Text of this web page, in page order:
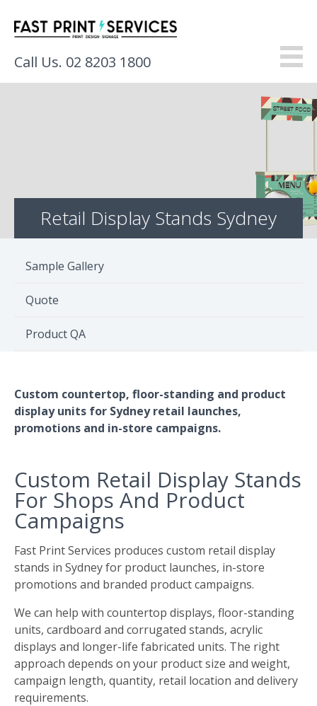
Call Us. 02 8203 1800
Gallery
Resources
Contact
Environment
Retail Display Stands Sydney
Sample Gallery
Quote
Product QA
Custom countertop, floor-standing and product
display units for Sydney retail launches,
promotions and in-store campaigns.
Custom Retail Display Stands
For Shops And Product
Campaigns
Fast Print Services produces custom retail display
stands in Sydney for product launches, in-store
promotions and branded product campaigns.
We can help with countertop displays, floor-standing
units, cardboard and corrugated stands, acrylic
displays and longer-life fabricated units. The right
approach depends on your product size and weight,
campaign length, quantity, retail location and delivery
requirements.